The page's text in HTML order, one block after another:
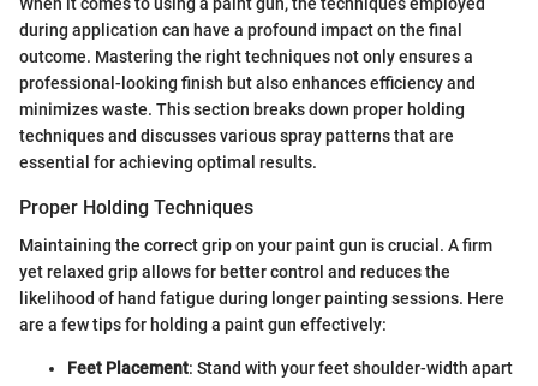
during application can have a profound impact on the final
outcome. Mastering the right techniques not only ensures a
professional-looking finish but also enhances efficiency and
minimizes waste. This section breaks down proper holding
techniques and discusses various spray patterns that are
essential for achieving optimal results.
Proper Holding Techniques
Maintaining the correct grip on your paint gun is crucial. A firm
yet relaxed grip allows for better control and reduces the
likelihood of hand fatigue during longer painting sessions. Here
are a few tips for holding a paint gun effectively:
Feet Placement: Stand with your feet shoulder-width apart